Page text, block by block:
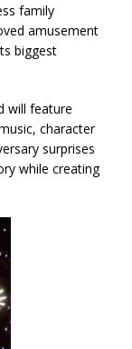
family
amusement
biggest
will feature
character
surprises
while creating